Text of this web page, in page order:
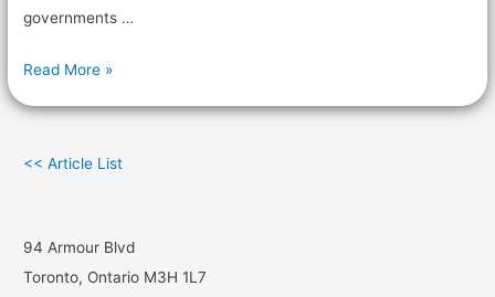
governments …
Read More »
<< Article List
94 Armour Blvd
Toronto, Ontario M3H 1L7